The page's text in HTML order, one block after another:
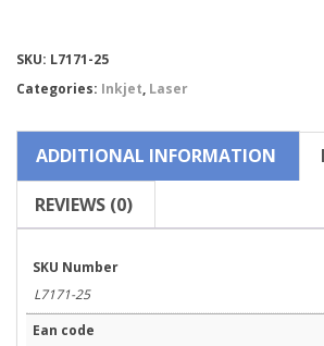
Labels-
L7171-
25
SKU: L7171-25
Categories: Inkjet, Laser
ADDITIONAL INFORMATION
REVIEWS (0)
SKU Number
L7171-25
Ean code